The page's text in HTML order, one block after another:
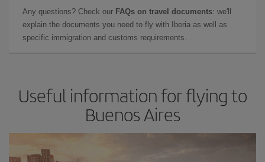
Any questions? Check our FAQs on travel documents: we'll
explain the documents you need to fly with Iberia as well as
specific immigration and customs requirements.
Useful information for flying to
Buenos Aires